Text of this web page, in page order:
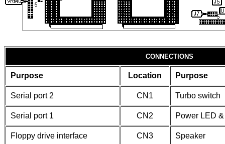
CONNECTIONS
Purpose Location Purpose
Serial port 2 CN1 Turbo switch
Serial port 1 CN2 Power LED
Floppy drive interface CN3 Speaker